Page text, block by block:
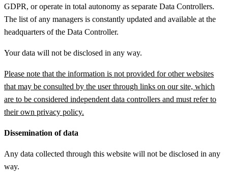
GDPR, or operate in total autonomy as separate Data Controllers.
The list of any managers is constantly updated and available at the
headquarters of the Data Controller.
Your data will not be disclosed in any way.
Please note that the information is not provided for other websites
that may be consulted by the user through links on our site, which
are to be considered independent data controllers and must refer to
their own privacy policy.
Dissemination of data
Any data collected through this website will not be disclosed in any
way.